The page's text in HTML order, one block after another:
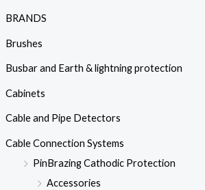
BRANDS
Brushes
Busbar and Earth & lightning protection
Cabinets
Cable and Pipe Detectors
Cable Connection Systems
PinBrazing Cathodic Protection
Accessories